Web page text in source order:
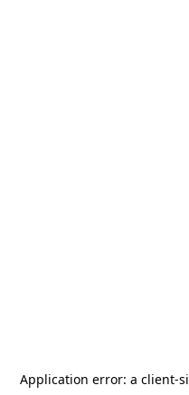
Application error: a client-